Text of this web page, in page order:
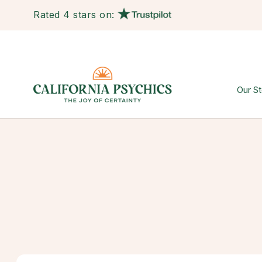
Rated 4 stars on:
Our